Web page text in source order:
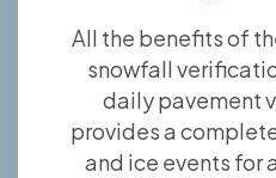
All the benefits of
snowfall
daily pavement
provides a
and ice events for